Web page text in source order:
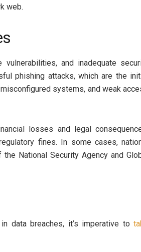
web.
vulnerabilities, and inadequate
phishing attacks, which are the
systems, and weak
losses and legal
fines. In some cases,
National Security Agency and
data breaches, it’s imperative to